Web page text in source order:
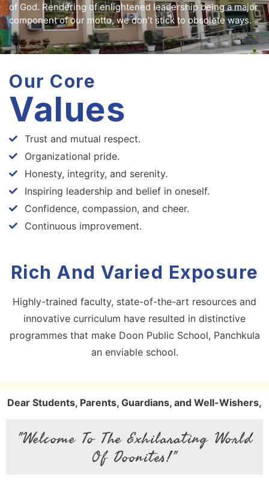
of God. Rendering of enlightened leadership being a major
component of our motto, we don’t stick to obsolete ways.
Our Core
Values
Trust and mutual respect.
Organizational pride.
Honesty, integrity, and serenity.
Inspiring leadership and belief in oneself.
Confidence, compassion, and cheer.
Continuous improvement.
Rich And Varied Exposure
Highly-trained faculty, state-of-the-art resources and
innovative curriculum have resulted in distinctive
programmes that make Doon Public School, Panchkula
an enviable school.
Dear Students, Parents, Guardians, and Well-Wishers,
"Welcome To The Exhilarating World
Of Doonites!"